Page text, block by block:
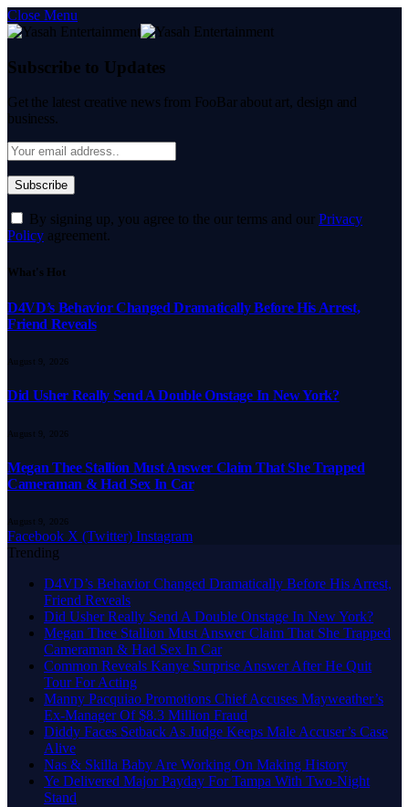
Close Menu
Subscribe to Updates
Get the latest creative news from FooBar about art, design and
business.
By signing up, you agree to the our terms and our Privacy
Policy agreement.
What's Hot
D4VD’s Behavior Changed Dramatically Before His Arrest,
Friend Reveals
August 9, 2026
Did Usher Really Send A Double Onstage In New York?
August 9, 2026
Megan Thee Stallion Must Answer Claim That She Trapped
Cameraman & Had Sex In Car
August 9, 2026
Facebook X (Twitter) Instagram
Trending
D4VD’s Behavior Changed Dramatically Before His Arrest,
Friend Reveals
Did Usher Really Send A Double Onstage In New York?
Megan Thee Stallion Must Answer Claim That She Trapped
Cameraman & Had Sex In Car
Common Reveals Kanye Surprise Answer After He Quit
Tour For Acting
Manny Pacquiao Promotions Chief Accuses Mayweather’s
Ex-Manager Of $8.3 Million Fraud
Diddy Faces Setback As Judge Keeps Male Accuser’s Case
Alive
Nas & Skilla Baby Are Working On Making History
Ye Delivered Major Payday For Tampa With Two-Night
Stand